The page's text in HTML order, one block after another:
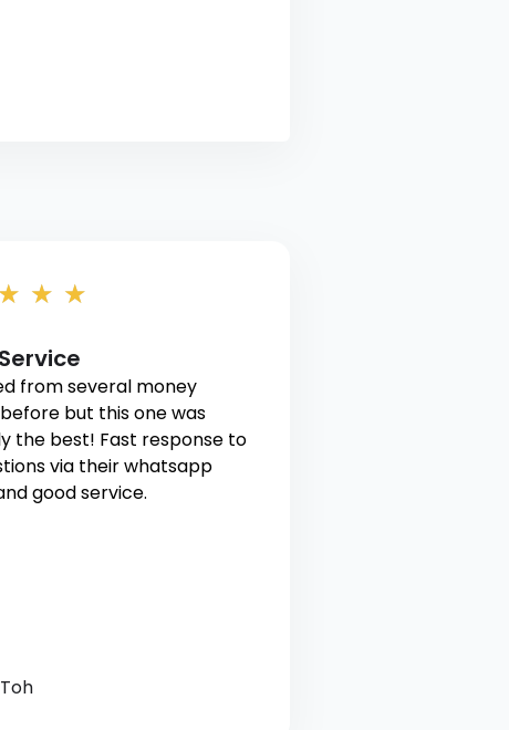
★ ★ ★
from several money
but this one was
the best! Fast response to
via their whatsapp
good service.